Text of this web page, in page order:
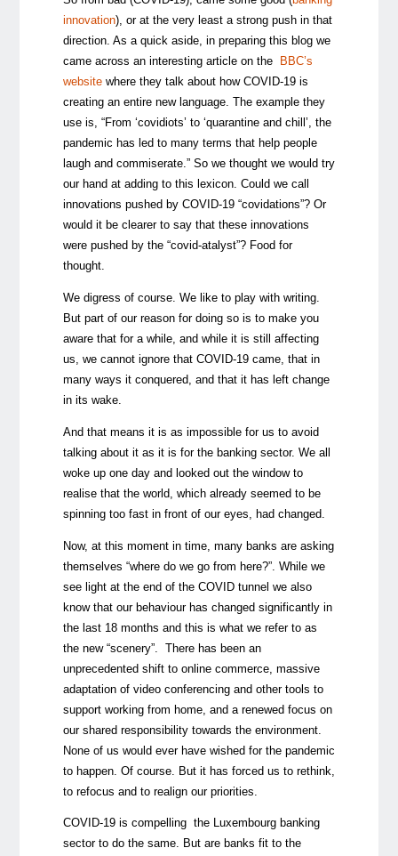
innovation), or at the very least a strong push in that
direction. As a quick aside, in preparing this blog we
came across an interesting article on the
BBC’s
website where they talk about how COVID-19 is
creating an entire new language. The example they
use is, “From ‘covidiots’ to ‘quarantine and chill’, the
pandemic has led to many terms that help people
laugh and commiserate.” So we thought we would try
our hand at adding to this lexicon. Could we call
innovations pushed by COVID-19 “covidations”? Or
would it be clearer to say that these innovations
were pushed by the “covid-atalyst”? Food for
thought.
We digress of course. We like to play with writing.
But part of our reason for doing so is to make you
aware that for a while, and while it is still affecting
us, we cannot ignore that COVID-19 came, that in
many ways it conquered, and that it has left change
in its wake.
And that means it is as impossible for us to avoid
talking about it as it is for the banking sector. We all
woke up one day and looked out the window to
realise that the world, which already seemed to be
spinning too fast in front of our eyes, had changed.
Now, at this moment in time, many banks are asking
themselves “where do we go from here?”. While we
see light at the end of the COVID tunnel we also
know that our behaviour has changed significantly in
the last 18 months and this is what we refer to as
the new “scenery”. There has been an
unprecedented shift to online commerce, massive
adaptation of video conferencing and other tools to
support working from home, and a renewed focus on
our shared responsibility towards the environment.
None of us would ever have wished for the pandemic
to happen. Of course. But it has forced us to rethink,
to refocus and to realign our priorities.
COVID-19 is compelling the Luxembourg banking
sector to do the same. But are banks fit to the